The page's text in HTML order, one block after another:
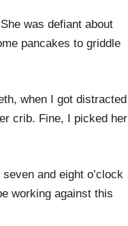
was defiant about
pancakes to griddle
when I got distracted
crib. Fine, I picked her
and eight o’clock
working against this